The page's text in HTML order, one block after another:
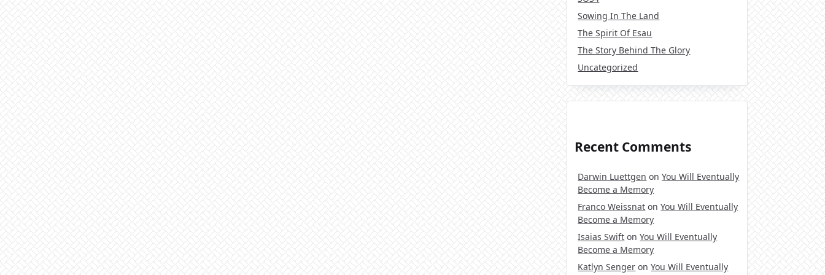
Sowing In The Land
The Spirit Of Esau
The Story Behind The Glory
Uncategorized
Recent Comments
Darwin Luettgen onYou Will Eventually
Become a Memory
Franco Weissnat onYou Will Eventually
Become a Memory
Isaias Swift onYou Will Eventually
Become a Memory
Katlyn Senger onYou Will Eventually